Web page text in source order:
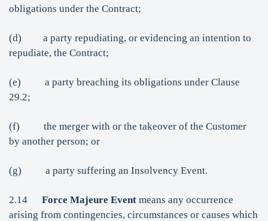
obligations under the Contract;
(d) a party repudiating, or evidencing an intention to
repudiate, the Contract;
(e) a party breaching its obligations under Clause
29.2;
(f) the merger with or the takeover of the Customer
by another person; or
(g) a party suffering an Insolvency Event.
2.14 Force Majeure Event means any occurrence
arising from contingencies, circumstances or causes which